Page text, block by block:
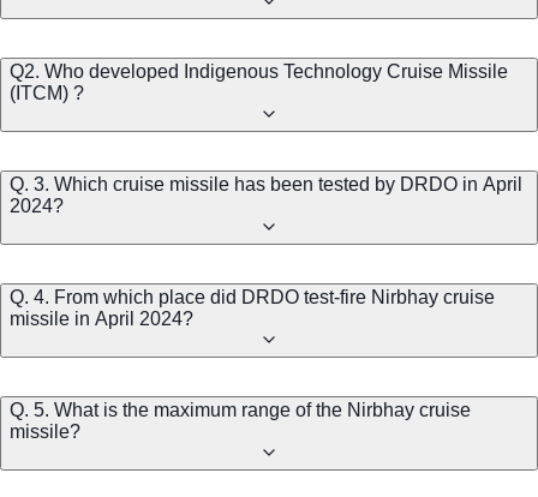
Q2. Who developed Indigenous Technology Cruise Missile
(ITCM) ?
Q. 3. Which cruise missile has been tested by DRDO in April
2024?
Q. 4. From which place did DRDO test-fire Nirbhay cruise
missile in April 2024?
Q. 5. What is the maximum range of the Nirbhay cruise
missile?